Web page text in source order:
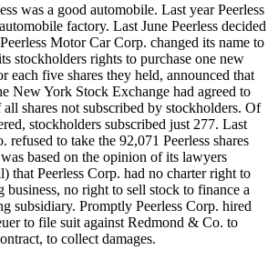
was a good automobile. Last year Peerless
factory. Last June Peerless decided
Motor Car Corp. changed its name to
stockholders rights to purchase one new
each five shares they held, announced that
New York Stock Exchange had agreed to
shares not subscribed by stockholders. Of
stockholders subscribed just 277. Last
to take the 92,071 Peerless shares
based on the opinion of its lawyers
that Peerless Corp. had no charter right to
business, no right to sell stock to finance a
subsidiary. Promptly Peerless Corp. hired
to file suit against Redmond & Co. to
to collect damages.